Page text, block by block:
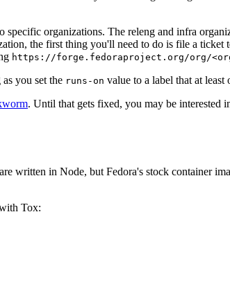
organizations. The releng and infra
the first thing you'll need to do is file a ticket
https://forge.fedoraproject.org/org/
you set the runs-on value to a label that at least
. Until that gets fixed, you may be interested
written in Node, but Fedora's stock container
Tox: